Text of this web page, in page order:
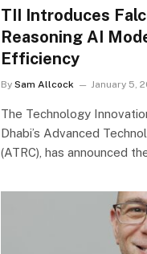
TII Introduces
Reasoning AI
Efficiency
By Sam Allcock January 5,
The Technology
Dhabi’s Advanced
(ATRC), has announced